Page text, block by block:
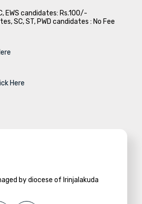
EWS candidates: Rs.100/-
SC, ST, PWD candidates : No Fee
Here
by diocese of Irinjalakuda